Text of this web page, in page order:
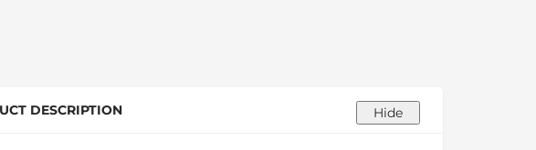
DESCRIPTION